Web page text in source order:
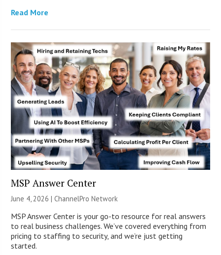
Read More
MSP Answer Center
June 4, 2026 |ChannelPro Network
MSP Answer Center is your go-to resource for real answers
to real business challenges. We’ve covered everything from
pricing to staffing to security, and we’re just getting
started.